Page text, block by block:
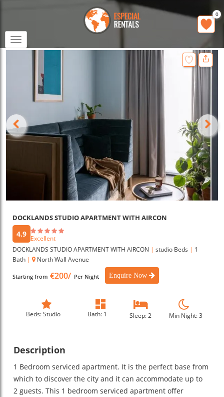
Toggle
navigation
0
DOCKLANDS STUDIO APARTMENT WITH AIRCON
4.9 Excellent
DOCKLANDS STUDIO APARTMENT WITH AIRCON | studio Beds | 1
Bath | North Wall Avenue
Starting from €200/ Per Night Enquire Now
Beds: Studio Bath: 1 Sleep: 2 Min Night: 3
Description
1 Bedroom serviced apartment. It is the perfect base from
which to discover the city and it can accommodate up to
2 guests. This 1 bedroom serviced apartment offer